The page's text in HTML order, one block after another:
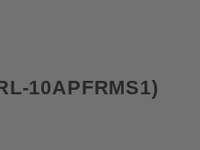
10APFRMS1)